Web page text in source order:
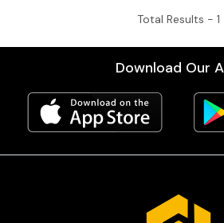
Total Results - 1
Download Our